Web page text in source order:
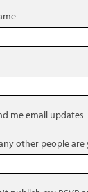
me email updates
other people